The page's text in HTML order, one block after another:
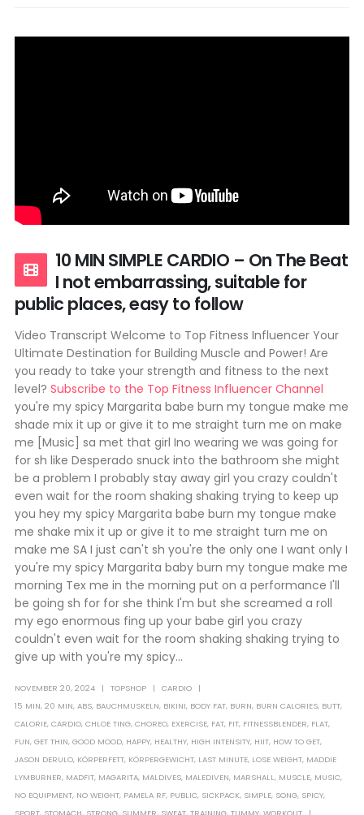
10 MIN SIMPLE CARDIO – On The Beat
I not embarrassing, suitable for
public places, easy to follow
Video Transcript Welcome to Top Fitness Influencer Your
Ultimate Destination for Building Muscle and Power! Are
you ready to take your strength and fitness to the next
level? Subscribe to the Top Fitness Influencer Channel
you're my spicy Margarita babe burn my tongue make me
shade mix it up or give it to me straight turn me on make
me [Music] sa met that girl Ino wearing we was going for
for sh like Desperado snuck into the bathroom she might
be a problem I probably stay away girl you crazy couldn't
even wait for the room shaking shaking trying to keep up
you hey my spicy Margarita babe burn my tongue make
me shake mix it up or give it to me straight turn me on
make me SA I just can't sh you're the only one I want only I
you're my spicy Margarita baby burn my tongue make me
morning Tex me in the morning put on a performance I'll
be going sh for for she think I'm but she screamed a roll
my ego enormous fing up your babe girl you crazy
couldn't even wait for the room shaking shaking trying to
give up with you're my spicy...
NOVEMBER 20, 2024 TOPSHOP
CARDIO
15 MIN, 20 MIN, ABS, BAUCHMUSKELN, BIKINI, BODY FAT, BURN, BURN CALORIES, BUTT,
CALORIE, CARDIO, CHLOE TING, CHOREO, EXERCISE, FAT, FIT, FITNESSBLENDER, FLAT,
FUN, GET THIN, GOOD MOOD, HAPPY, HEALTHY, HIGH INTENSITY, HIIT, HOW TO GET,
JASON DERULO, KÖRPERFETT, KÖRPERGEWICHT, LAST MINUTE, LOSE WEIGHT, MADDIE
LYMBURNER, MADFIT, MAGARITA, MALDIVES, MALEDIVEN, MARSHALL, MUSCLE, MUSIC,
NO EQUIPMENT, NO WEIGHT, PAMELA RF, PUBLIC, SICKPACK, SIMPLE, SONG, SPICY,